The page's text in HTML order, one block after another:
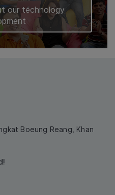
our technology
Boeung Reang, Khan